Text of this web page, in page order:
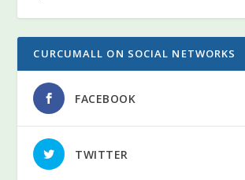
CURCUMALL ON SOCIAL NETWORKS
FACEBOOK
TWITTER